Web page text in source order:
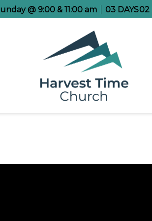
@ 9:00 & 11:00 am 03 DAYS02